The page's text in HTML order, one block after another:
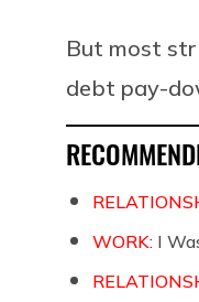
But most
debt pay-
WORK: I